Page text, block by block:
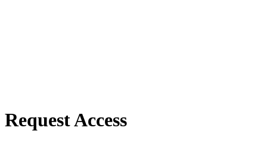
Request Access